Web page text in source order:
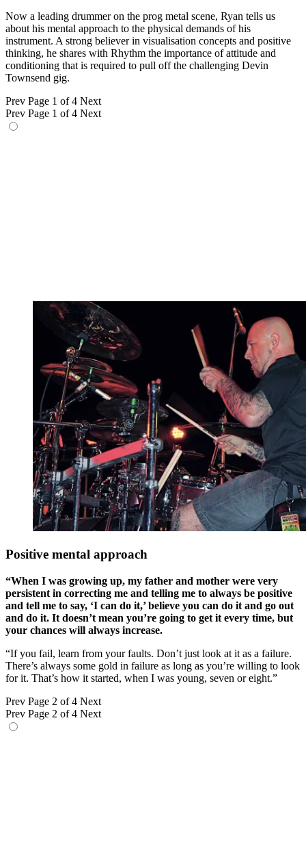
Now a leading drummer on the prog metal scene, Ryan tells us
about his mental approach to the physical demands of his
instrument. A strong believer in visualisation concepts and positive
thinking, he shares with Rhythm the importance of attitude and
conditioning that is required to pull off the challenging Devin
Townsend gig.
Prev Page 1 of 4 Next
Prev Page 1 of 4 Next
Positive mental approach
“When I was growing up, my father and mother were very
persistent in correcting me and telling me to always be positive
and tell me to say, ‘I can do it,’ believe you can do it and go out
and do it. It doesn’t mean you’re going to get it every time, but
your chances will always increase.
“If you fail, learn from your faults. Don’t just look at it as a failure.
There’s always some gold in failure as long as you’re willing to look
for it. That’s how it started, when I was young, seven or eight.”
Prev Page 2 of 4 Next
Prev Page 2 of 4 Next